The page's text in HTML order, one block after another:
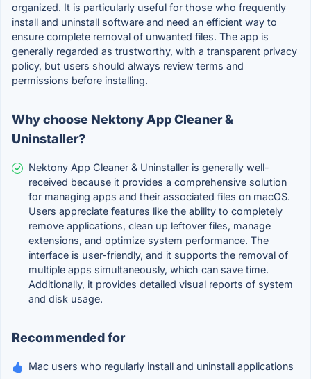
organized. It is particularly useful for those who frequently
install and uninstall software and need an efficient way to
ensure complete removal of unwanted files. The app is
generally regarded as trustworthy, with a transparent privacy
policy, but users should always review terms and
permissions before installing.
Why choose Nektony App Cleaner &
Uninstaller?
Nektony App Cleaner & Uninstaller is generally well-
received because it provides a comprehensive solution
for managing apps and their associated files on macOS.
Users appreciate features like the ability to completely
remove applications, clean up leftover files, manage
extensions, and optimize system performance. The
interface is user-friendly, and it supports the removal of
multiple apps simultaneously, which can save time.
Additionally, it provides detailed visual reports of system
and disk usage.
Recommended for
Mac users who regularly install and uninstall applications